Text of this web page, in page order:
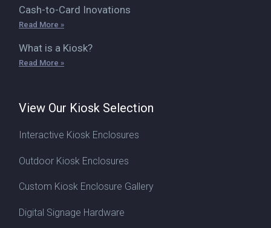
Cash-to-Card Inovations
Read More »
What is a Kiosk?
Read More »
View Our Kiosk Selection
Interactive Kiosk Enclosures
Outdoor Kiosk Enclosures
Custom Kiosk Enclosure Gallery
Digital Signage Hardware